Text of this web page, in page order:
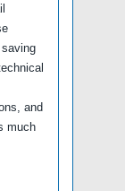
and
much